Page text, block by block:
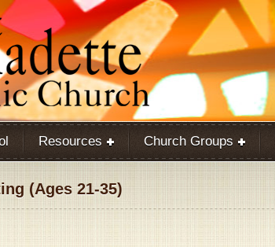
Resources Church Groups
(Ages 21-35)